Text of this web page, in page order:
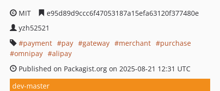
MIT
e95d89d9ccc6f47053187a15efa63120f377480e
yzh52521
payment
pay gateway merchant
purchase
omnipay
alipay
Published on Packagist.org on 2025-08-21 12:31 UTC
dev-master